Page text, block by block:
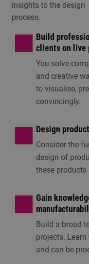
insights to the design
process.
Build
clients on live
You solve
and creative
to visualise,
convincingly.
Design
Consider the
design of
these products
Gain
Build a broad
projects.
and can be